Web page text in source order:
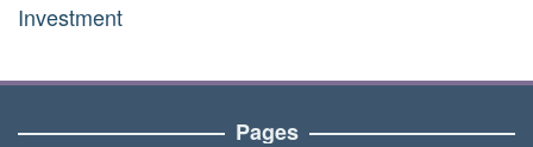
Investment
Pages